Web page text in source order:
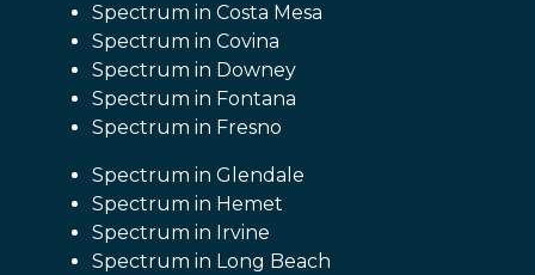
Spectrum in Costa Mesa
Spectrum in Covina
Spectrum in Downey
Spectrum in Fontana
Spectrum in Fresno
Spectrum in Glendale
Spectrum in Hemet
Spectrum in Irvine
Spectrum in Long Beach